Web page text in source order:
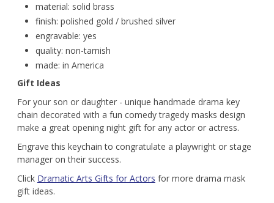
material: solid brass
finish: polished gold / brushed silver
engravable: yes
quality: non-tarnish
made: in America
Gift Ideas
For your son or daughter - unique handmade drama key
chain decorated with a fun comedy tragedy masks design
make a great opening night gift for any actor or actress.
Engrave this keychain to congratulate a playwright or stage
manager on their success.
Click Dramatic Arts Gifts for Actors for more drama mask
gift ideas.